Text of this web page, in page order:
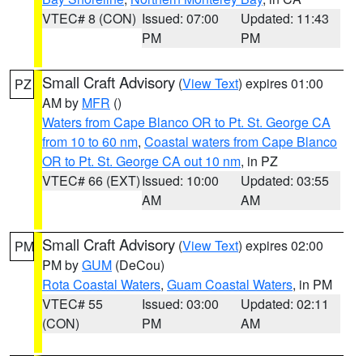
VTEC# 8 (CON) Issued: 07:00
PM
Updated: 11:43
PM
PZ Small Craft Advisory (View Text) expires 01:00
AM by MFR ()
Waters from Cape Blanco OR to Pt. St. George CA
from 10 to 60 nm, Coastal waters from Cape Blanco
OR to Pt. St. George CA out 10 nm, in PZ
VTEC# 66 (EXT)Issued: 10:00
AM
Updated: 03:55
AM
PM Small Craft Advisory (View Text) expires 02:00
PM byGUM (DeCou)
Rota Coastal Waters, Guam Coastal Waters, in PM
VTEC# 55
(CON)
Issued: 03:00
PM
Updated: 02:11
AM